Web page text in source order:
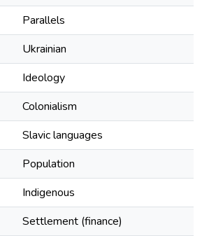
Parallels
Ukrainian
Ideology
Colonialism
Slavic languages
Population
Indigenous
Settlement (finance)